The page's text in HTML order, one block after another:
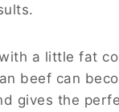
a little fat
beef can
gives the